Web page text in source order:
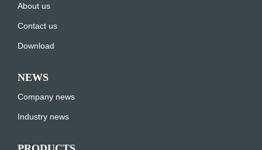
About us
Contact us
Download
NEWS
Company news
Industry news